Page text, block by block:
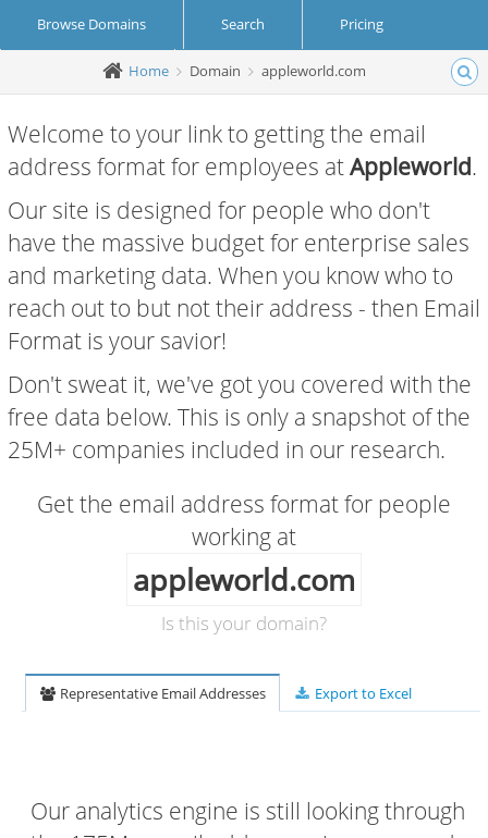
Browse Domains Search Pricing
Create Account Login
Home Domain appleworld.com
Welcome to your link to getting the email
address format for employees atAppleworld.
Our site is designed for people who don't
have the massive budget for enterprise sales
and marketing data. When you know who to
reach out to but not their address - then Email
Format is your savior!
Don't sweat it, we've got you covered with the
free data below. This is only a snapshot of the
25M+ companies included in our research.
Get the email address format for people
working at
appleworld.com
Is this your domain?
Representative Email Addresses Export to Excel
Our analytics engine is still looking through